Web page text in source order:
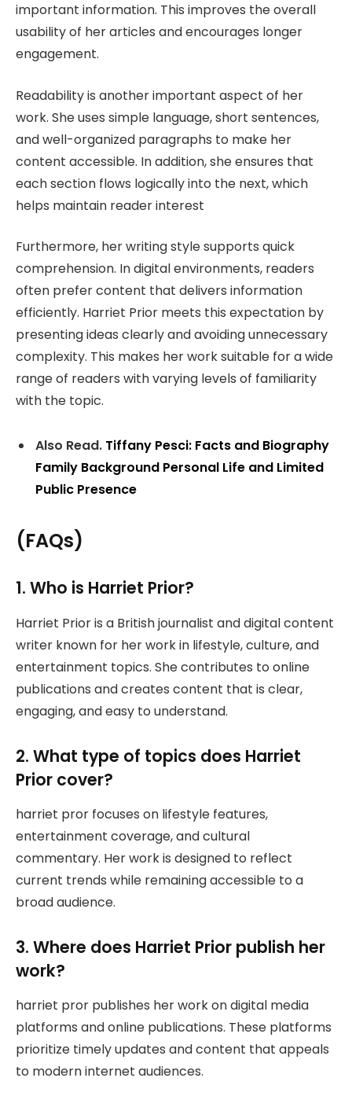
important information. This improves the overall
usability of her articles and encourages longer
engagement.
Readability is another important aspect of her
work. She uses simple language, short sentences,
and well-organized paragraphs to make her
content accessible. In addition, she ensures that
each section flows logically into the next, which
helps maintain reader interest
Furthermore, her writing style supports quick
comprehension. In digital environments, readers
often prefer content that delivers information
efficiently. Harriet Prior meets this expectation by
presenting ideas clearly and avoiding unnecessary
complexity. This makes her work suitable for a wide
range of readers with varying levels of familiarity
with the topic.
Also Read. Tiffany Pesci: Facts and Biography
Family Background Personal Life and Limited
Public Presence
(FAQs)
1. Who is Harriet Prior?
Harriet Prior is a British journalist and digital content
writer known for her work in lifestyle, culture, and
entertainment topics. She contributes to online
publications and creates content that is clear,
engaging, and easy to understand.
2. What type of topics does Harriet
Prior cover?
harriet pror focuses on lifestyle features,
entertainment coverage, and cultural
commentary. Her work is designed to reflect
current trends while remaining accessible to a
broad audience.
3. Where does Harriet Prior publish her
work?
harriet pror publishes her work on digital media
platforms and online publications. These platforms
prioritize timely updates and content that appeals
to modern internet audiences.